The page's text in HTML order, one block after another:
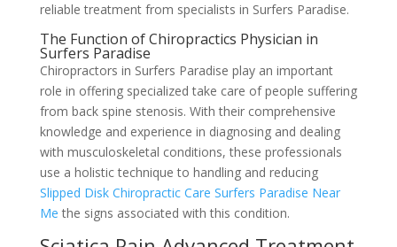
reliable treatment from specialists in Surfers Paradise.
The Function of Chiropractics Physician in
Surfers Paradise
Chiropractors in Surfers Paradise play an important
role in offering specialized take care of people suffering
from back spine stenosis. With their comprehensive
knowledge and experience in diagnosing and dealing
with musculoskeletal conditions, these professionals
use a holistic technique to handling and reducing
Slipped Disk Chiropractic Care Surfers Paradise Near
Me the signs associated with this condition.